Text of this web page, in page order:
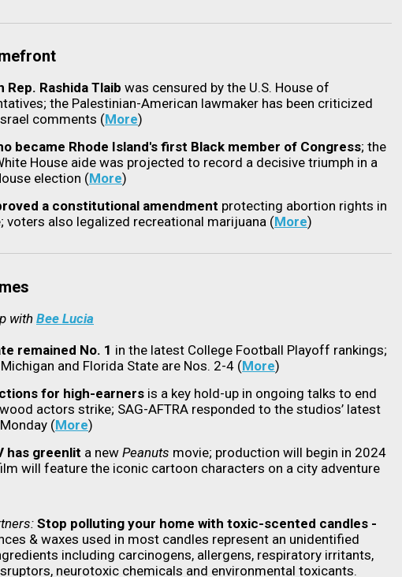
Rep. Rashida Tlaib was censured by the U.S. House of
the Palestinian-American lawmaker has been criticized
comments (More)
became Rhode Island's first Black member of Congress; the
House aide was projected to record a decisive triumph in a
election (More)
a constitutional amendment protecting abortion rights in
voters also legalized recreational marijuana (More)
with Bee Lucia
remained No. 1 in the latest College Football Playoff rankings;
and Florida State are Nos. 2-4 (More)
for high-earners is a key hold-up in ongoing talks to end
actors strike; SAG-AFTRA responded to the studios’ latest
(More)
has greenlit a new Peanuts movie; production will begin in 2024
will feature the iconic cartoon characters on a city adventure
Stop polluting your home with toxic-scented candles -
& waxes used in most candles represent an unidentified
including carcinogens, allergens, respiratory irritants,
neurotoxic chemicals and environmental toxicants.